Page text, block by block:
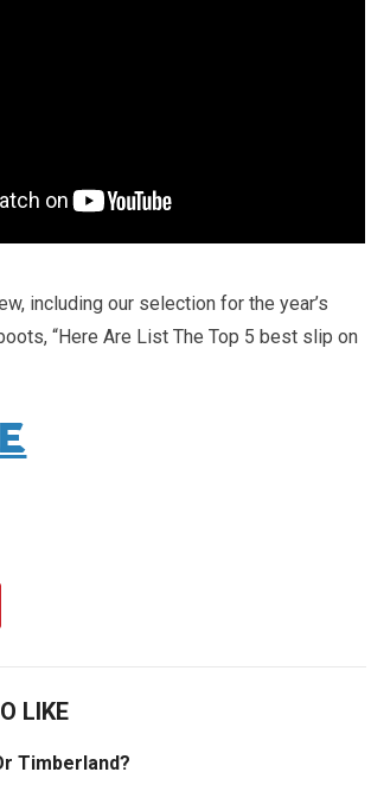
including our selection for the year’s
“Here Are List The Top 5 best slip on
LIKE
Timberland?